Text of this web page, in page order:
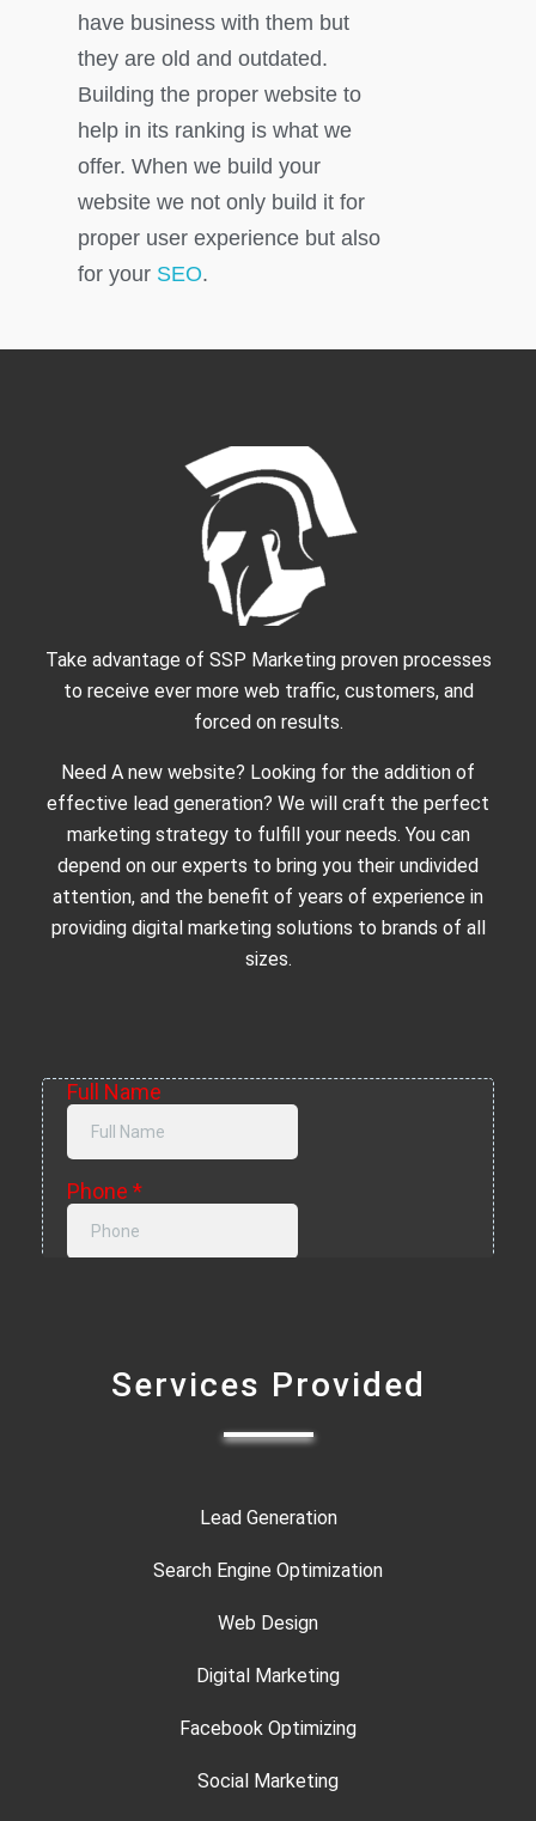
have business with them but
they are old and outdated.
Building the proper website to
help in its ranking is what we
offer. When we build your
website we not only build it for
proper user experience but also
for your SEO.
Take advantage of SSP Marketing proven processes
to receive ever more web traffic, customers, and
forced on results.
Need A new website? Looking for the addition of
effective lead generation? We will craft the perfect
marketing strategy to fulfill your needs. You can
depend on our experts to bring you their undivided
attention, and the benefit of years of experience in
providing digital marketing solutions to brands of all
sizes.
Services Provided
Lead Generation
Search Engine Optimization
Web Design
Digital Marketing
Facebook Optimizing
Social Marketing